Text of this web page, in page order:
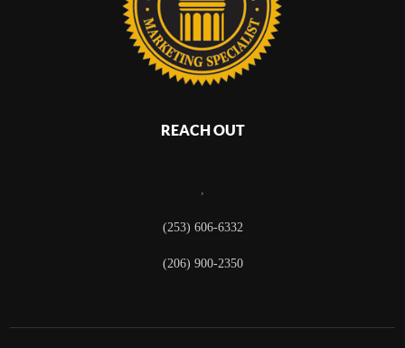
REACH OUT
,
(253) 606-6332
(206) 900-2350